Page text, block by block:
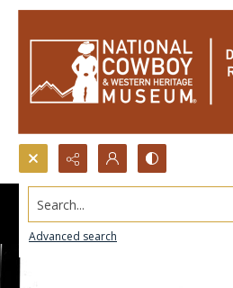
Search...
Advanced search